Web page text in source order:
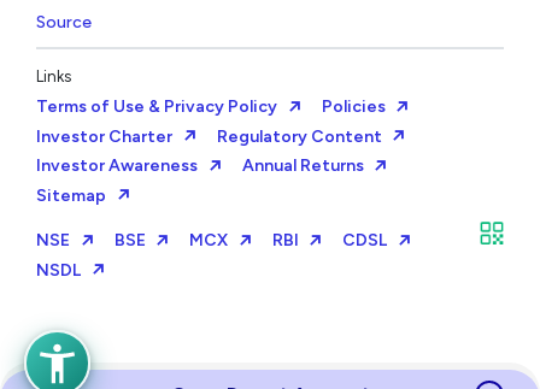
Source
Links
Terms of Use & Privacy Policy
Policies
Investor Charter
Regulatory Content
Investor Awareness
Annual Returns
Sitemap
NSE BSE MCX RBI
CDSL
NSDL